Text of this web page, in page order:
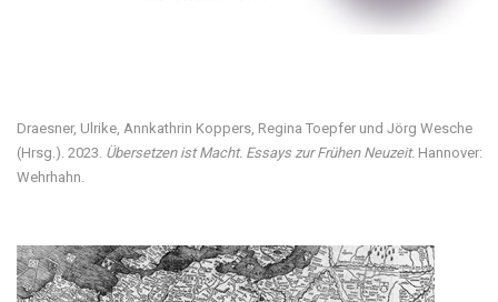
Draesner, Ulrike, Annkathrin Koppers, Regina Toepfer und Jörg Wesche
(Hrsg.). 2023. Übersetzen ist Macht. Essays zur Frühen Neuzeit. Hannover:
Wehrhahn.